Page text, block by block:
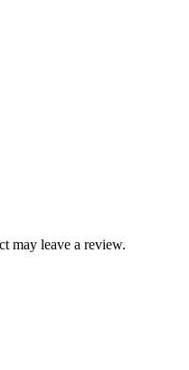
may leave a review.